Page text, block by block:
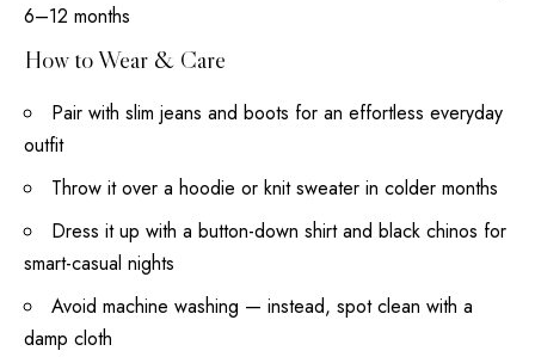
6–12 months
How to Wear & Care
Pair with slim jeans and boots for an effortless everyday
outfit
Throw it over a hoodie or knit sweater in colder months
Dress it up with a button-down shirt and black chinos for
smart-casual nights
Avoid machine washing — instead, spot clean with a
damp cloth